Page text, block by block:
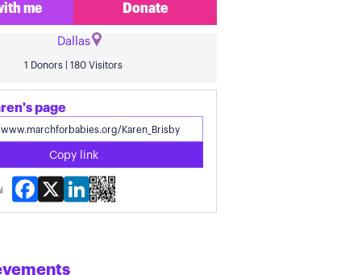
me Donate
Dallas
1 Donors | 180 Visitors
page
Copy link
Facebook
X LinkedIn